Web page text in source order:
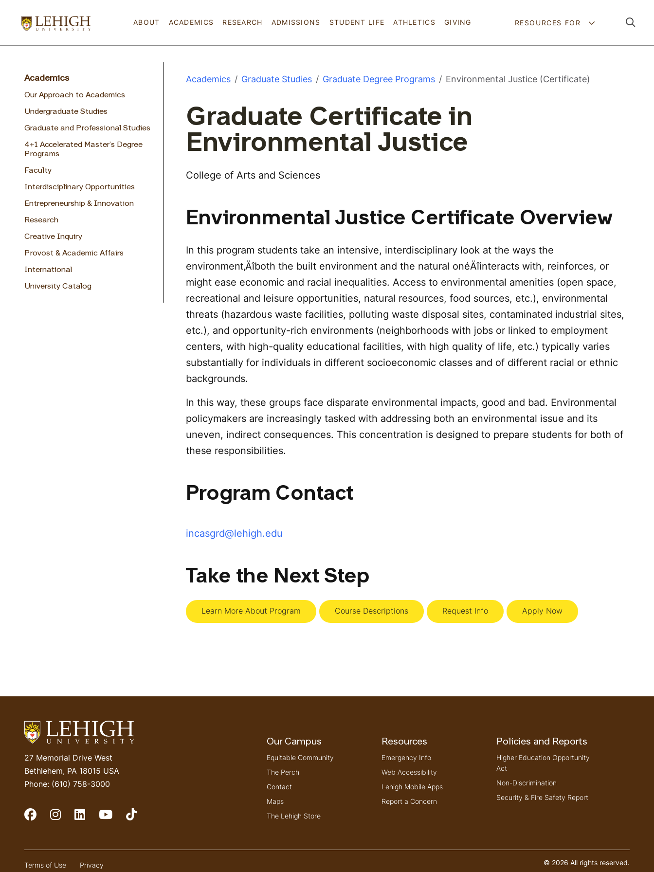
ABOUT ACADEMICS RESEARCH ADMISSIONS STUDENT LIFE ATHLETICS GIVING Pathing
RESOURCES FOR
Academics
Our Approach to Academics
Undergraduate Studies
Graduate and Professional Studies
4+1 Accelerated Master’s Degree
Programs
Faculty
Interdisciplinary Opportunities
Entrepreneurship & Innovation
Research
Creative Inquiry
Provost & Academic Affairs
International
University Catalog
Academics Graduate Studies Graduate Degree Programs Environmental Justice (Certificate)
Graduate Certificate in
Environmental Justice
College of Arts and Sciences
Environmental Justice Certificate Overview
In this program students take an intensive, interdisciplinary look at the ways the
environment‚Äîboth the built environment and the natural one‚Äîinteracts with, reinforces, or
might ease economic and racial inequalities. Access to environmental amenities (open space,
recreational and leisure opportunities, natural resources, food sources, etc.), environmental
threats (hazardous waste facilities, polluting waste disposal sites, contaminated industrial sites,
etc.), and opportunity-rich environments (neighborhoods with jobs or linked to employment
centers, with high-quality educational facilities, with high quality of life, etc.) typically varies
substantially for individuals in different socioeconomic classes and of different racial or ethnic
backgrounds.
In this way, these groups face disparate environmental impacts, good and bad. Environmental
policymakers are increasingly tasked with addressing both an environmental issue and its
uneven, indirect consequences. This concentration is designed to prepare students for both of
these responsibilities.
Program Contact
incasgrd@lehigh.edu
Take the Next Step
Learn More About Program Course Descriptions Request Info Apply Now
27 Memorial Drive West
Bethlehem, PA 18015 USA
Phone: (610) 758-3000
Our Campus
Equitable Community
The Perch
Contact
Maps
The Lehigh Store
Resources
Emergency Info
Web Accessibility
Lehigh Mobile Apps
Report a Concern
Policies and Reports
Higher Education Opportunity
Act
Non-Discrimination
Security & Fire Safety Report
Terms of Use Privacy © 2026 All rights reserved.